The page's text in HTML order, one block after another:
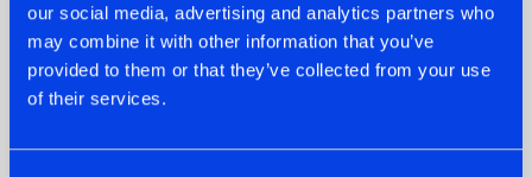
our social media, advertising and analytics partners who
may combine it with other information that you’ve
provided to them or that they’ve collected from your use
of their services.
FRONTLINER'S HIT
'DISCORECORD'
GETS A FRESH NEW
TWIST WITH
HYSTA
SHOWCASED THE
HISTORY OF
SPOTLIGHT AT